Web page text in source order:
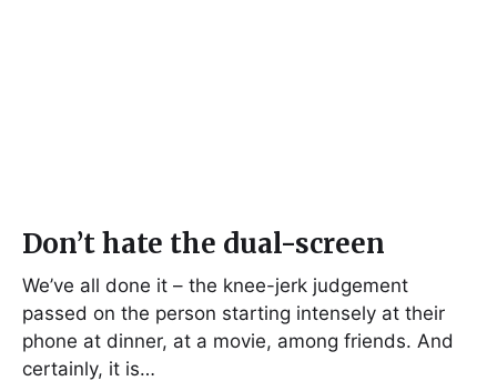
Don’t hate the dual-screen
We’ve all done it – the knee-jerk judgement
passed on the person starting intensely at their
phone at dinner, at a movie, among friends. And
certainly, it is…